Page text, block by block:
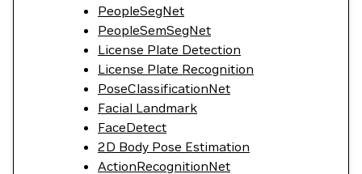
PeopleSegNet
PeopleSemSegNet
License Plate Detection
License Plate Recognition
PoseClassificationNet
Facial Landmark
FaceDetect
2D Body Pose Estimation
ActionRecognitionNet